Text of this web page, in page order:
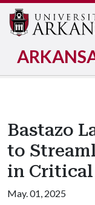
Bastazo
to
in
May. 01, 2025